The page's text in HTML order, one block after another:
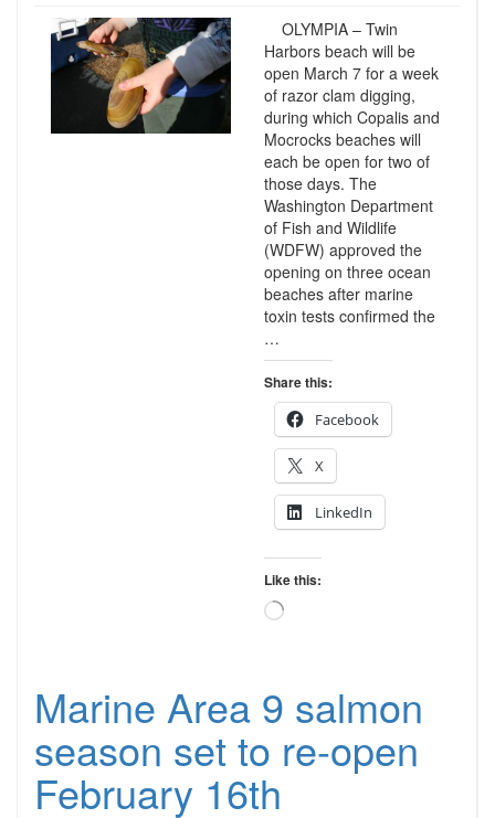
OLYMPIA – Twin
Harbors beach will be
open March 7 for a week
of razor clam digging,
during which Copalis and
Mocrocks beaches will
each be open for two of
those days. The
Washington Department
of Fish and Wildlife
(WDFW) approved the
opening on three ocean
beaches after marine
toxin tests confirmed the
…
Share this:
Facebook
X
LinkedIn
Like this:
Loading…
Marine Area 9 salmon
season set to re-open
February 16th